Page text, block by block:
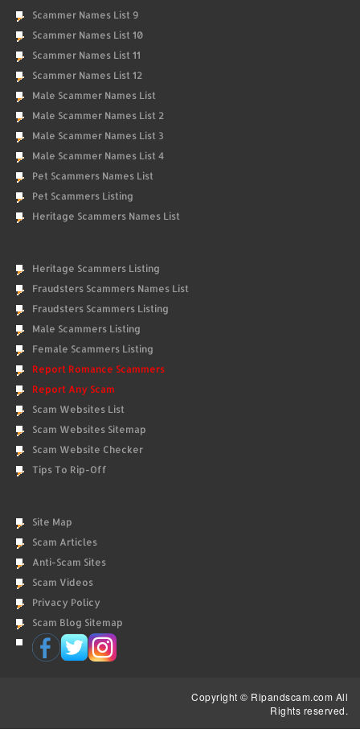
Scammer Names List 9
Scammer Names List 10
Scammer Names List 11
Scammer Names List 12
Male Scammer Names List
Male Scammer Names List 2
Male Scammer Names List 3
Male Scammer Names List 4
Pet Scammers Names List
Pet Scammers Listing
Heritage Scammers Names List
Heritage Scammers Listing
Fraudsters Scammers Names List
Fraudsters Scammers Listing
Male Scammers Listing
Female Scammers Listing
Report Romance Scammers
Report Any Scam
Scam Websites List
Scam Websites Sitemap
Scam Website Checker
Tips To Rip-Off
Site Map
Scam Articles
Anti-Scam Sites
Scam Videos
Privacy Policy
Scam Blog Sitemap
Copyright © Ripandscam.com All
Rights reserved.